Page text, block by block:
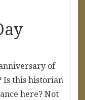
of
Is this historian
here? Not